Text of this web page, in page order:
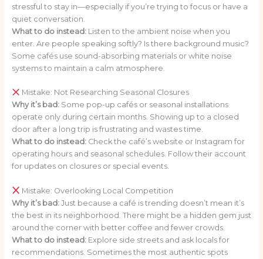
stressful to stay in—especially if you’re trying to focus or have a
quiet conversation.
What to do instead:Listen to the ambient noise when you
enter. Are people speaking softly? Is there background music?
Some cafés use sound-absorbing materials or white noise
systems to maintain a calm atmosphere.
Mistake: Not Researching Seasonal Closures
Why it’s bad:Some pop-up cafés or seasonal installations
operate only during certain months. Showing up to a closed
door after a long trip is frustrating and wastes time.
What to do instead:Check the café’s website or Instagram for
operating hours and seasonal schedules. Follow their account
for updates on closures or special events.
Mistake: Overlooking Local Competition
Why it’s bad:Just because a café is trending doesn’t mean it’s
the best in its neighborhood. There might be a hidden gem just
around the corner with better coffee and fewer crowds.
What to do instead:Explore side streets and ask locals for
recommendations. Sometimes the most authentic spots